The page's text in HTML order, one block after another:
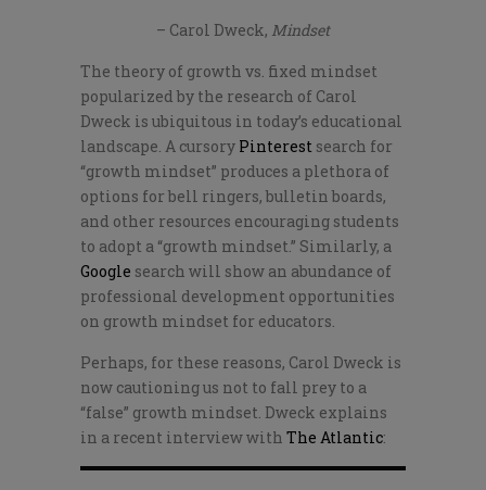
– Carol Dweck, Mindset
The theory of growth vs. fixed mindset
popularized by the research of Carol
Dweck is ubiquitous in today’s educational
landscape. A cursory Pinterest search for
“growth mindset” produces a plethora of
options for bell ringers, bulletin boards,
and other resources encouraging students
to adopt a “growth mindset.” Similarly, a
Google search will show an abundance of
professional development opportunities
on growth mindset for educators.
Perhaps, for these reasons, Carol Dweck is
now cautioning us not to fall prey to a
“false” growth mindset. Dweck explains
in a recent interview with The Atlantic: